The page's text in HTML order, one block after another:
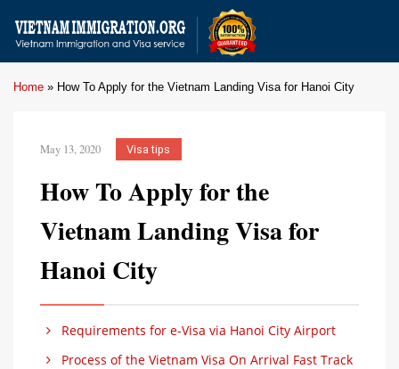
Home » How To Apply for the Vietnam Landing Visa for Hanoi City
May 13, 2020 Visa tips
How To Apply for the
Vietnam Landing Visa for
Hanoi City
Requirements for e-Visa via Hanoi City Airport
Process of the Vietnam Visa On Arrival Fast Track